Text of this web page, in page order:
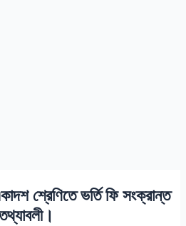
শ্রেণিতে ভর্তি ফি সংক্রান্ত